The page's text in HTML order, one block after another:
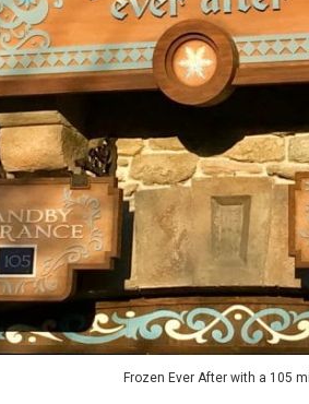
Frozen Ever After with a 105